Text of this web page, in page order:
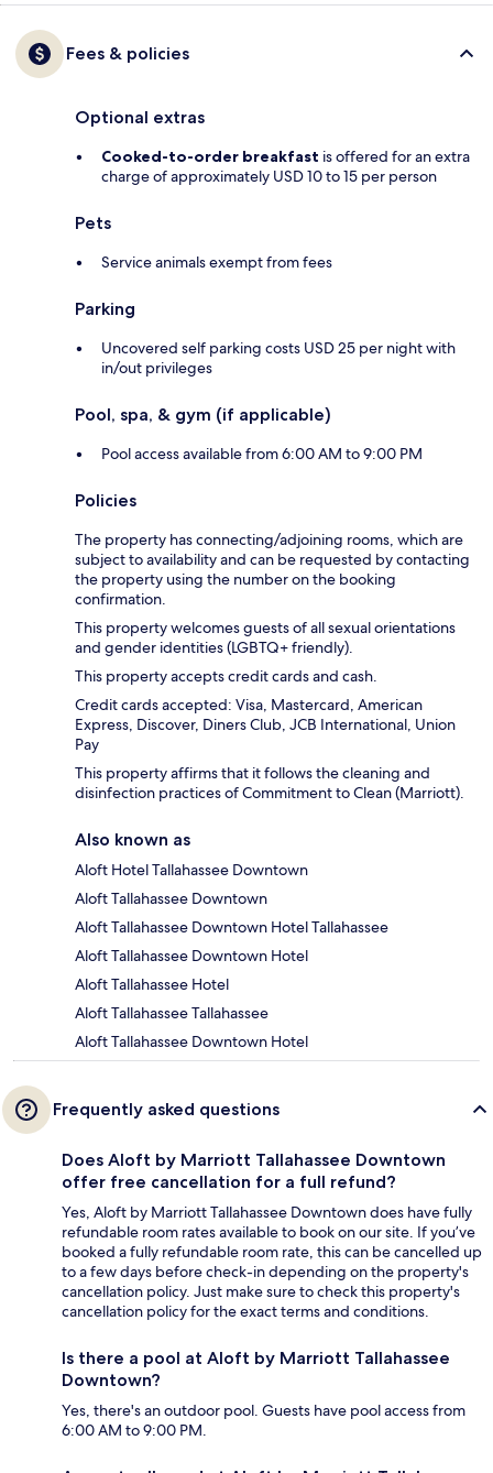
Fees & policies
Optional extras
Cooked-to-order breakfast is offered for an extra
charge of approximately USD 10 to 15 per person
Pets
Service animals exempt from fees
Parking
Uncovered self parking costs USD 25 per night with
in/out privileges
Pool, spa, & gym (if applicable)
Pool access available from 6:00 AM to 9:00 PM
Policies
The property has connecting/adjoining rooms, which are
subject to availability and can be requested by contacting
the property using the number on the booking
confirmation.
This property welcomes guests of all sexual orientations
and gender identities (LGBTQ+ friendly).
This property accepts credit cards and cash.
Credit cards accepted: Visa, Mastercard, American
Express, Discover, Diners Club, JCB International, Union
Pay
This property affirms that it follows the cleaning and
disinfection practices of Commitment to Clean (Marriott).
Also known as
Aloft Hotel Tallahassee Downtown
Aloft Tallahassee Downtown
Aloft Tallahassee Downtown Hotel Tallahassee
Aloft Tallahassee Downtown Hotel
Aloft Tallahassee Hotel
Aloft Tallahassee Tallahassee
Aloft Tallahassee Downtown Hotel
Frequently asked questions
Does Aloft by Marriott Tallahassee Downtown
offer free cancellation for a full refund?
Yes, Aloft by Marriott Tallahassee Downtown does have fully
refundable room rates available to book on our site. If you’ve
booked a fully refundable room rate, this can be cancelled up
to a few days before check-in depending on the property's
cancellation policy. Just make sure to check this property's
cancellation policy for the exact terms and conditions.
Is there a pool at Aloft by Marriott Tallahassee
Downtown?
Yes, there's an outdoor pool. Guests have pool access from
6:00 AM to 9:00 PM.